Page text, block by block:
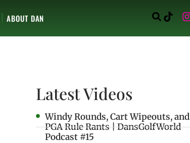
ABOUT DAN
Latest Videos
Windy Rounds, Cart Wipeouts, and
PGA Rule Rants | DansGolfWorld
Podcast #15